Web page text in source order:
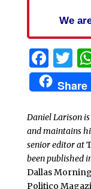
We
Share
Daniel Larison
and maintains
senior editor at
been published
Dallas
Politico